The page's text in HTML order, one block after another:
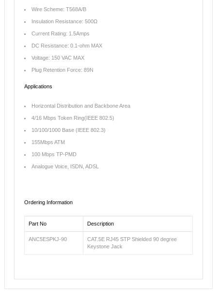
Wire Scheme: T568A/B
Insulation Resistance: 500Ω
Current Rating: 1.5Amps
DC Resistance: 0.1-ohm MAX
Voltage: 150 VAC MAX
Plug Retention Force: 89N
Applications
Horizontal Distribution and Backbone Area
4/16 Mbps Token Ring(IEEE 802.5)
10/100/1000 Base (IEEE 802.3)
155Mbps ATM
100 Mbps TP-PMD
Analogue Voice, ISDN, ADSL
Ordering Information
Part No Description
ANC5ESPKJ-90
CAT.5E RJ45 STP Shielded 90 degree
Keystone Jack